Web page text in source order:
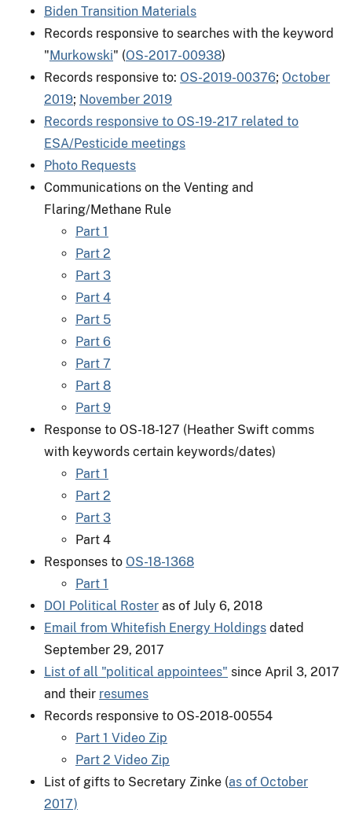
Biden Transition Materials
Records responsive to searches with the keyword
" Murkowski" (OS-2017-00938)
Records responsive to: OS-2019-00376; October
2019; November 2019
Records responsive to OS-19-217 related to
ESA/Pesticide meetings
Photo Requests
Communications on the Venting and
Flaring/Methane Rule
Part 1
Part 2
Part 3
Part 4
Part 5
Part 6
Part 7
Part 8
Part 9
Response to OS-18-127 (Heather Swift comms
with keywords certain keywords/dates)
Part 1
Part 2
Part 3
Part 4
Responses to OS-18-1368
Part 1
DOI Political Roster as of July 6, 2018
Email from Whitefish Energy Holdings dated
September 29, 2017
List of all "political appointees" since April 3, 2017
and their resumes
Records responsive to OS-2018-00554
​Part 1 Video Zip
Part 2 Video Zip
List of gifts to Secretary Zinke (as of October
2017)